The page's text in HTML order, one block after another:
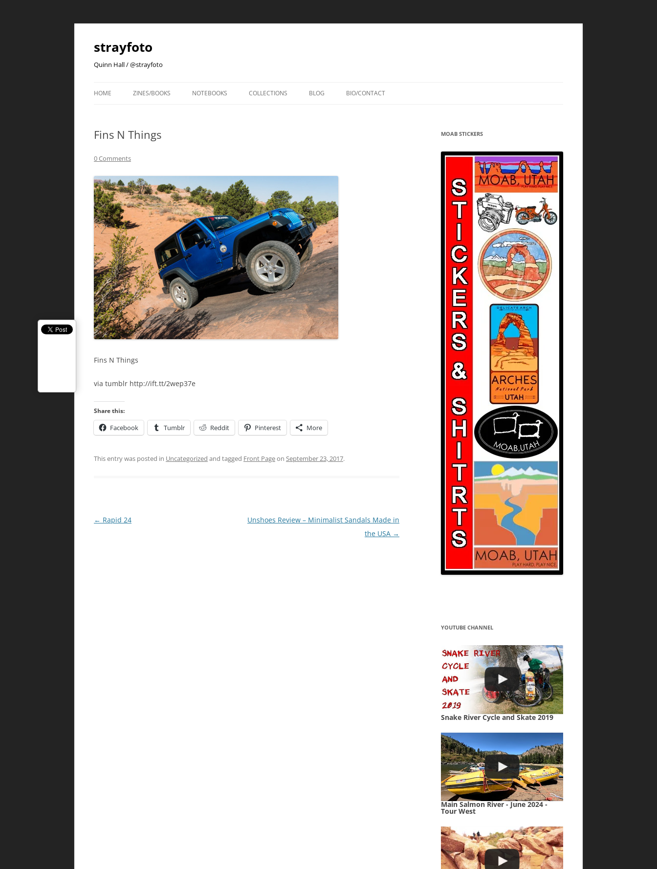
strayfoto
Quinn Hall / @strayfoto
HOME ZINES/BOOKS NOTEBOOKS COLLECTIONS BLOG BIO/CONTACT
Fins N Things
0 Comments
Fins N Things
via tumblr http://ift.tt/2wep37e
Share this:
Facebook Tumblr Reddit Pinterest More
This entry was posted in Uncategorized and tagged Front Pageon September 23, 2017.
Post
← Rapid 24
Unshoes Review – Minimalist Sandals Made in
the USA →
MOAB STICKERS
YOUTUBE CHANNEL
Snake River Cycle and Skate 2019
Main Salmon River - June 2024 -
Tour West